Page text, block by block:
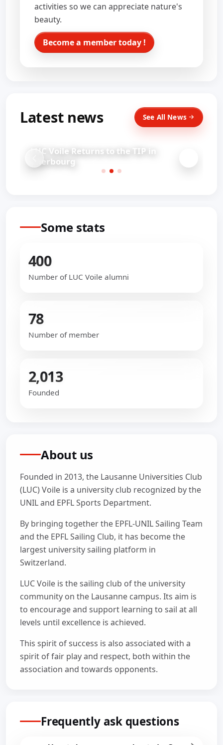
activities so we can appreciate nature's
beauty.
Become a member today !
Latest news See All News
LUC Voile Returns to the TIP in
Cherbourg
Some stats
400
Number of LUC Voile alumni
78
Number of member
2,013
Founded
About us
Founded in 2013, the Lausanne Universities Club
(LUC) Voile is a university club recognized by the
UNIL and EPFL Sports Department.
By bringing together the EPFL-UNIL Sailing Team
and the EPFL Sailing Club, it has become the
largest university sailing platform in
Switzerland.
LUC Voile is the sailing club of the university
community on the Lausanne campus. Its aim is
to encourage and support learning to sail at all
levels until excellence is achieved.
This spirit of success is also associated with a
spirit of fair play and respect, both within the
association and towards opponents.
Frequently ask questions